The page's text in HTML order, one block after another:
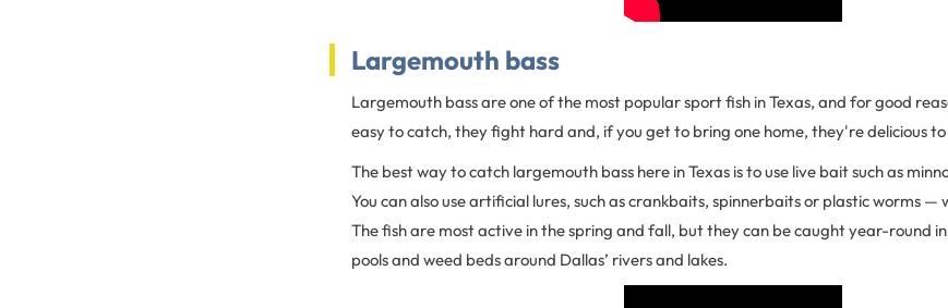
Largemouth bass
Largemouth bass are one of the most popular sport fish in Texas, and for good
easy to catch, they fight hard and, if you get to bring one home, they're delicious
The best way to catch largemouth bass here in Texas is to use live bait such as
You can also use artificial lures, such as crankbaits, spinnerbaits or plastic worms
The fish are most active in the spring and fall, but they can be caught year-round
pools and weed beds around Dallas’ rivers and lakes.